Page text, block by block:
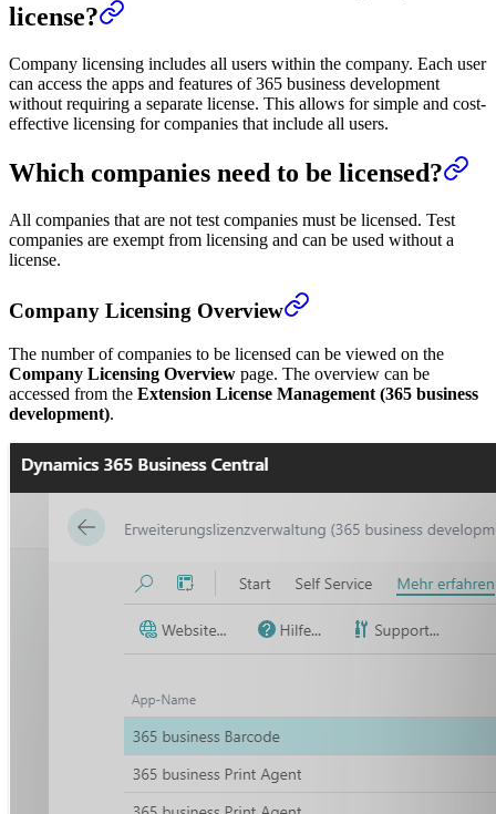
license?
Company licensing includes all users within the company. Each user
can access the apps and features of 365 business development
without requiring a separate license. This allows for simple and cost-
effective licensing for companies that include all users.
Which companies need to be licensed?
All companies that are not test companies must be licensed. Test
companies are exempt from licensing and can be used without a
license.
Company Licensing Overview
The number of companies to be licensed can be viewed on the
Company Licensing Overview page. The overview can be
accessed from the Extension License Management (365 business
development).